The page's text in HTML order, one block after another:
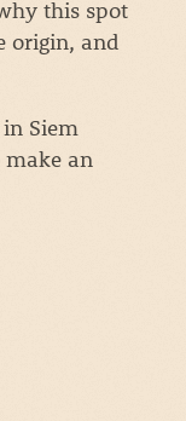
this spot
origin, and
Siem
make an